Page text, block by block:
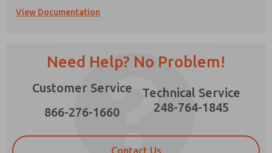
View Documentation
Need Help? No Problem!
Customer Service
866-276-1660
Technical Service
248-764-1845
Contact Us
strictly earmarked for processing and
answering my request. By submitting the